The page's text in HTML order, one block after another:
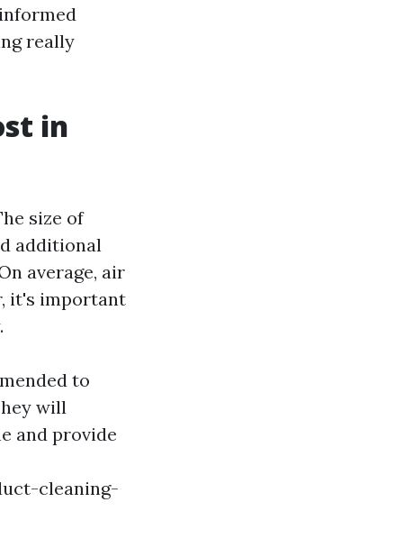
really
in
size of
additional
average, air
it's important
to
will
and provide
cleaning-